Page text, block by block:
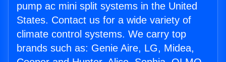
pump ac mini split systems in the United
States. Contact us for a wide variety of
climate control systems. We carry top
brands such as: Genie Aire, LG, Midea,